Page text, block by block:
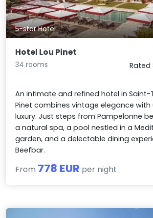
5-star Hotel
Hotel Lou Pinet
34 rooms
Rated
An intimate and refined hotel in Saint-
Pinet combines vintage elegance
luxury. Just steps from Pampelonne
a natural spa, a pool nestled in a
garden, and a delectable dining
Beefbar.
From 778 EUR per night